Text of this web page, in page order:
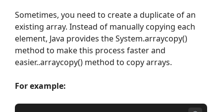
Sometimes, you need to create a duplicate of an
existing array. Instead of manually copying each
element, Java provides the System.arraycopy()
method to make this process faster and
easier..arraycopy() method to copy arrays.
For example: